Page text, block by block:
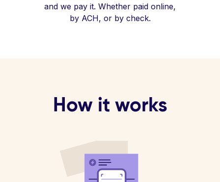
and we pay it. Whether paid online,
by ACH, or by check.
How it works